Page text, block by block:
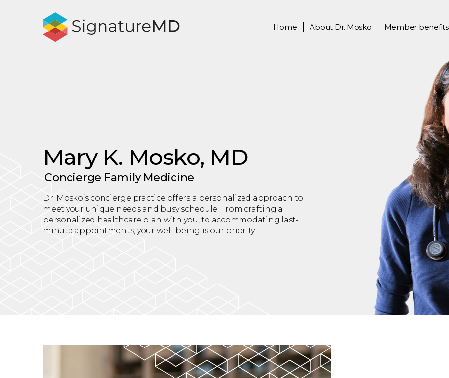
Home About Dr. Mosko Member benefits
Mary K. Mosko, MD
Concierge Family Medicine
Dr. Mosko’s concierge practice offers a personalized approach to
meet your unique needs and busy schedule. From crafting a
personalized healthcare plan with you, to accommodating last-
minute appointments, your well-being is our priority.